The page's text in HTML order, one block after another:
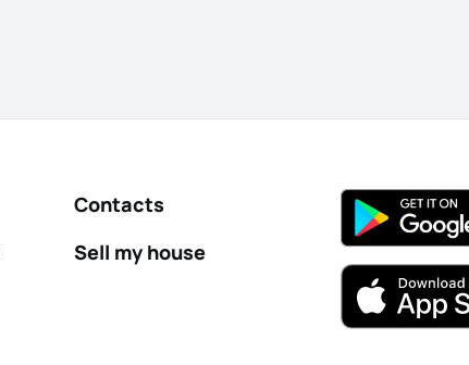
Contacts
Sell my house